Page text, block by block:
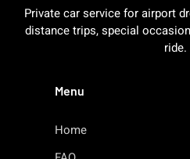
Private car service for airport
distance trips, special
ride.
Menu
Home